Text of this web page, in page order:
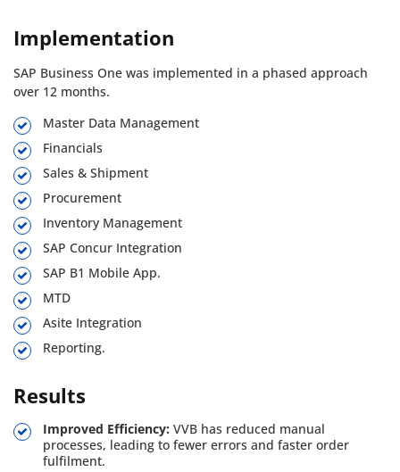
Implementation
SAP Business One was implemented in a phased approach
over 12 months.
Master Data Management
Financials
Sales & Shipment
Procurement
Inventory Management
SAP Concur Integration
SAP B1 Mobile App.
MTD
Asite Integration
Reporting.
Results
Improved Efficiency: VVB has reduced manual
processes, leading to fewer errors and faster order
fulfilment.